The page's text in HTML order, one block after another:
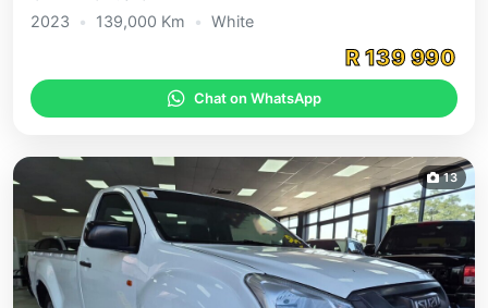
2023 • 139,000 Km • White
R139 990
Chat on WhatsApp
13